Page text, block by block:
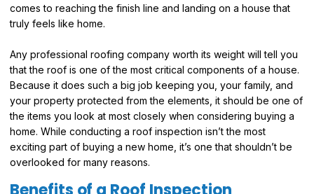
comes to reaching the finish line and landing on a house that
truly feels like home.
Any professional roofing company worth its weight will tell you
that the roof is one of the most critical components of a house.
Because it does such a big job keeping you, your family, and
your property protected from the elements, it should be one of
the items you look at most closely when considering buying a
home. While conducting a roof inspection isn’t the most
exciting part of buying a new home, it’s one that shouldn’t be
overlooked for many reasons.